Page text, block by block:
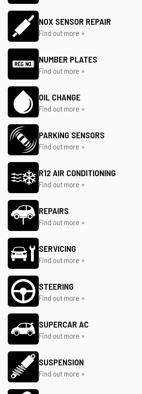
NOX SENSOR REPAIR
Find out more »
NUMBER PLATES
Find out more »
OIL CHANGE
Find out more »
PARKING SENSORS
Find out more »
R12 AIR CONDITIONING
Find out more »
REPAIRS
Find out more »
SERVICING
Find out more »
STEERING
Find out more »
SUPERCAR AC
Find out more »
SUSPENSION
Find out more »